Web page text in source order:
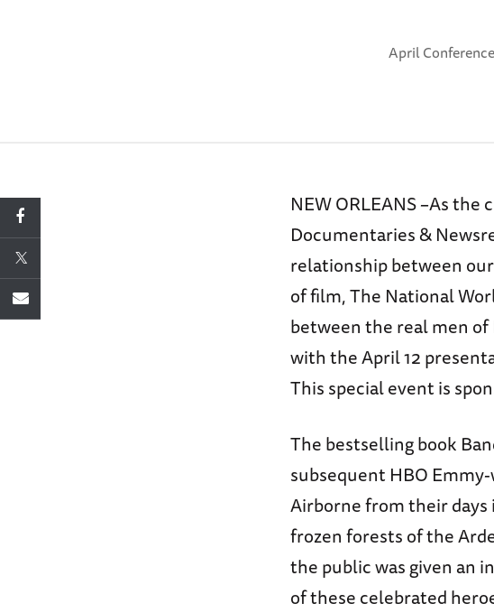
April
NEW ORLEANS –As
Documentaries &
relationship between
of film, The National
between the real men of
with the April 12
This special event is
The bestselling book
subsequent HBO
Airborne from their
frozen forests of the
the public was given an
of these celebrated